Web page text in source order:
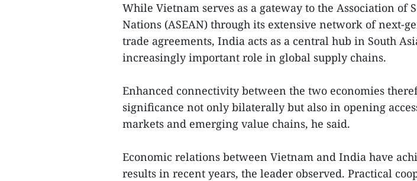
While Vietnam serves as a gateway to the Association of
Nations (ASEAN) through its extensive network of next-
trade agreements, India acts as a central hub in South
increasingly important role in global supply chains.
Enhanced connectivity between the two economies
significance not only bilaterally but also in opening
markets and emerging value chains, he said.
Economic relations between Vietnam and India have
results in recent years, the leader observed. Practical